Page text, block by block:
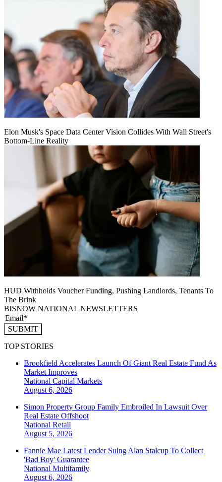
Elon Musk's Space Data Center Vision Collides With Wall Street's
Bottom-Line Reality
HUD Withholds Voucher Funding, Pushing Landlords, Tenants To
The Brink
BISNOW NATIONAL NEWSLETTERS
SUBMIT
TOP STORIES
Brookfield Accelerates Launch Of Giant Real Estate Fund As
Market Improves
National Capital Markets
August 6, 2026
Simon Property Group Family Embroiled In Lawsuit Over
Real Estate Offshoot
National Retail
August 5, 2026
Fannie Mae Latest Lender Suing Alan Stalcup To Collect
'Bad Boy' Guarantee
National Multifamily
August 6, 2026